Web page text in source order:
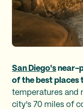
San Diego's near-
of the best places
temperatures and
city's 70 miles of